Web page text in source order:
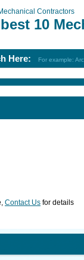
Contractors
10
Here: For example:
Contact Us for details